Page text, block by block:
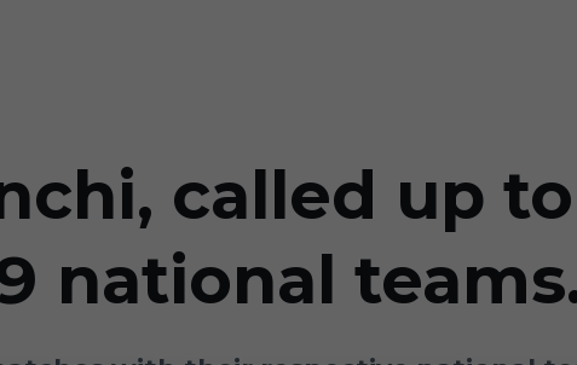
called up
national